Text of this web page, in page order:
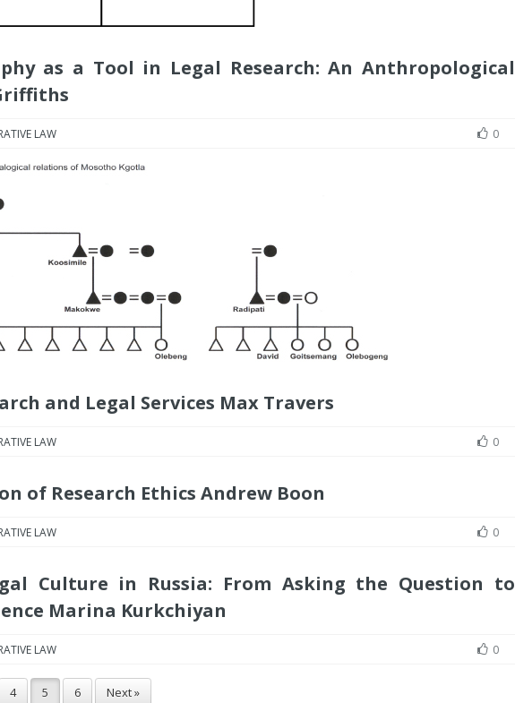
as a Tool in Legal Research: An Anthropological
LAW 0
and Legal Services Max Travers
LAW 0
of Research Ethics Andrew Boon
LAW 0
Culture in Russia: From Asking the Question to
Marina Kurkchiyan
LAW 0
4 5 6 Next »